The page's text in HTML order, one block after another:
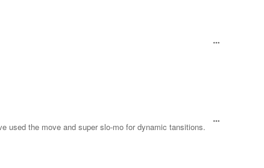
used the move and super slo-mo for dynamic tansitions.